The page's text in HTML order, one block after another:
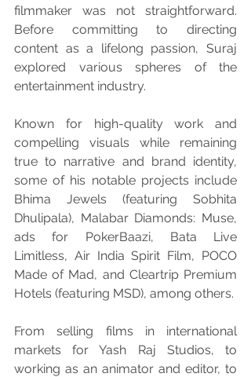
filmmaker was not straightforward.
Before committing to directing
content as a lifelong passion, Suraj
explored various spheres of the
entertainment industry.
Known for high-quality work and
compelling visuals while remaining
true to narrative and brand identity,
some of his notable projects include
Bhima Jewels (featuring Sobhita
Dhulipala), Malabar Diamonds: Muse,
ads for PokerBaazi, Bata Live
Limitless, Air India Spirit Film, POCO
Made of Mad, and Cleartrip Premium
Hotels (featuring MSD), among others.
From selling films in international
markets for Yash Raj Studios, to
working as an animator and editor, to